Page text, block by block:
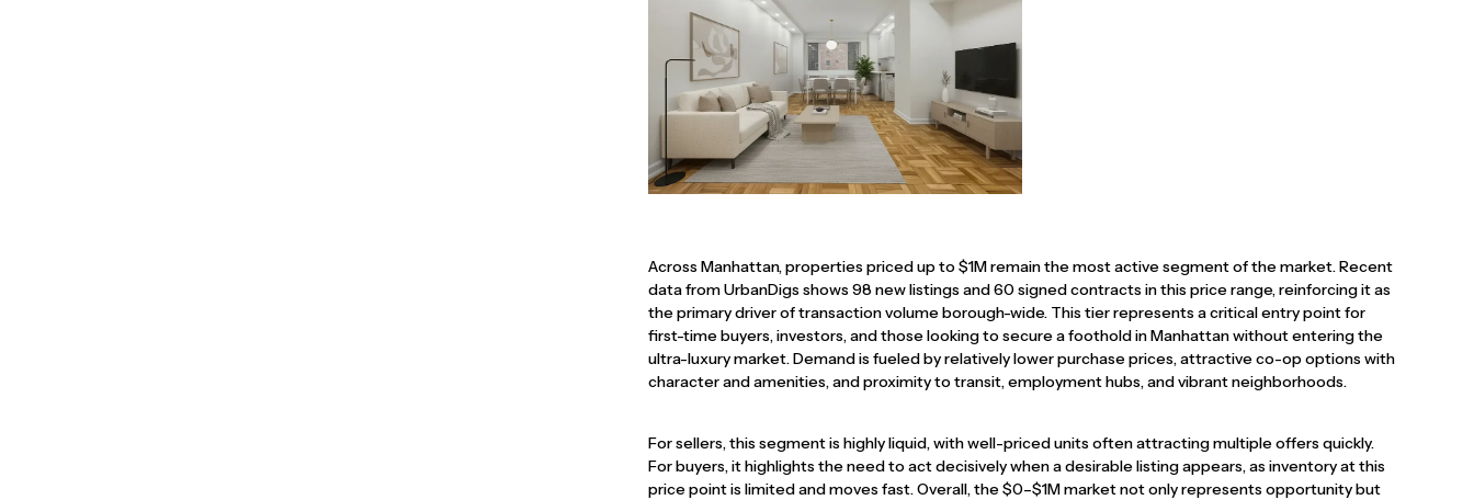
Across Manhattan, properties priced up to $1M remain the most active segment of the market. Recent
data from UrbanDigs shows 98 new listings and 60 signed contracts in this price range, reinforcing it as
the primary driver of transaction volume borough-wide. This tier represents a critical entry point for
first-time buyers, investors, and those looking to secure a foothold in Manhattan without entering the
ultra-luxury market. Demand is fueled by relatively lower purchase prices, attractive co-op options with
character and amenities, and proximity to transit, employment hubs, and vibrant neighborhoods.
For sellers, this segment is highly liquid, with well-priced units often attracting multiple offers quickly.
For buyers, it highlights the need to act decisively when a desirable listing appears, as inventory at this
price point is limited and moves fast. Overall, the $0–$1M market not only represents opportunity but